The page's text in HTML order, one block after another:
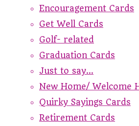
Encouragement Cards
Get Well Cards
Golf- related
Graduation Cards
Just to say...
New Home/ Welcome
Quirky Sayings Cards
Retirement Cards